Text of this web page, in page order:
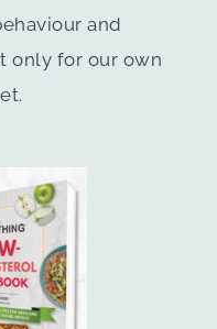
and
only for our own